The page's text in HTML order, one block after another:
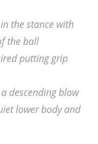
the stance with
the ball
putting grip
descending blow
lower body and